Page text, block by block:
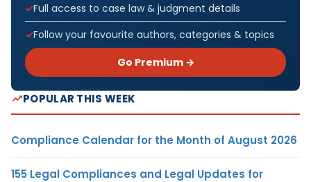
Full access to case law & judgment details
Follow your favourite authors, categories & topics
Go Premium →
POPULAR THIS WEEK
Compliance Calendar for the Month of August 2026
155 Legal Compliances and Legal Updates for